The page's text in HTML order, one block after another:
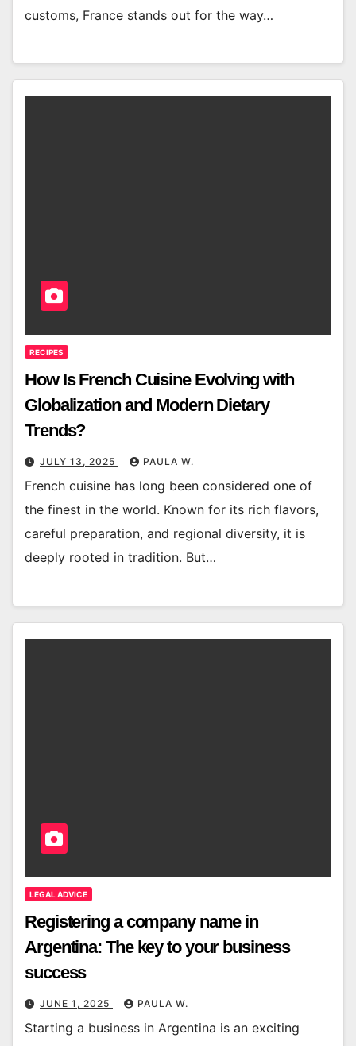
customs, France stands out for the way…
RECIPES
How Is French Cuisine Evolving with
Globalization and Modern Dietary
Trends?
JULY 13, 2025 PAULA W.
French cuisine has long been considered one of
the finest in the world. Known for its rich flavors,
careful preparation, and regional diversity, it is
deeply rooted in tradition. But…
LEGAL ADVICE
Registering a company name in
Argentina: The key to your business
success
JUNE 1, 2025 PAULA W.
Starting a business in Argentina is an exciting